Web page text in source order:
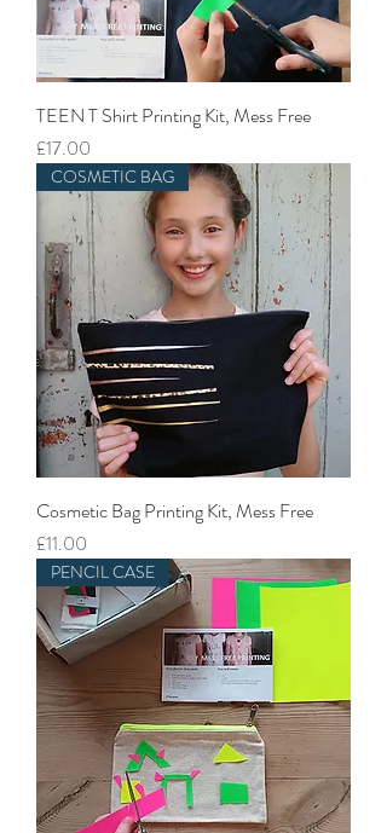
TEEN T Shirt Printing Kit, Mess Free
Price
£17.00
COSMETIC BAG
Cosmetic Bag Printing Kit, Mess Free
Price
£11.00
PENCIL CASE